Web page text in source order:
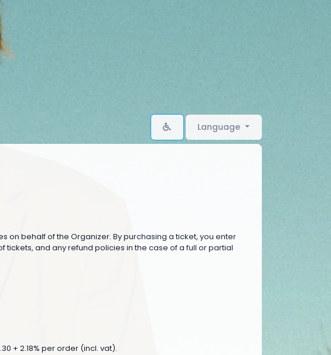
Language
on behalf of the Organizer. By purchasing a ticket, you enter
and any refund policies in the case of a full or partial
+ 2.18% per order (incl. vat).